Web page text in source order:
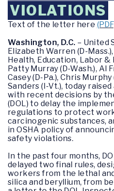
VIOLATIONS
Text of the letter here
Washington, D.C. – United
Elizabeth Warren (D-
Health, Education, Labor
Patty Murray (D-Wash.), Al
Casey (D-Pa.), Chris
Sanders (I-Vt.), today
with recent decisions by
(DOL) to delay the
regulations to protect
carcinogenic substances,
in OSHA policy of
safety violations.
In the past four months,
delayed two final rules,
workers from the lethal
silica and beryllium, from